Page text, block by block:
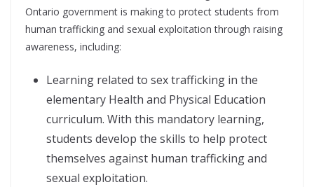
Ontario government is making to protect students from
human trafficking and sexual exploitation through raising
awareness, including:
Learning related to sex trafficking in the
elementary Health and Physical Education
curriculum. With this mandatory learning,
students develop the skills to help protect
themselves against human trafficking and
sexual exploitation.